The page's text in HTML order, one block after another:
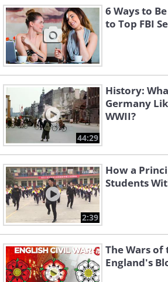
6 Ways to
to Top FBI
44:29
History:
Germany
WWII?
2:39
How a
Students
The Wars of
England's